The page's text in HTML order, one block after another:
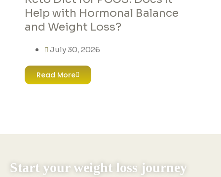
Help with Hormonal Balance
and Weight Loss?
July 30, 2026
Read More
Start your weight loss journey